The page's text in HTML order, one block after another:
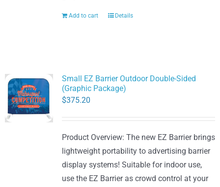
Add to cart Details
Small EZ Barrier Outdoor Double-Sided
(Graphic Package)
$375.20
Product Overview: The new EZ Barrier brings
lightweight portability to advertising barrier
display systems! Suitable for indoor use,
use the EZ Barrier as crowd control at your